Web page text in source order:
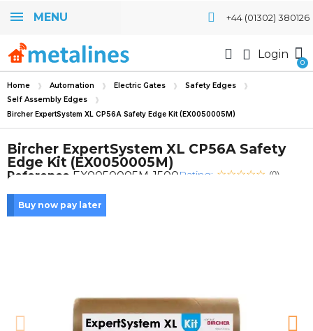
MENU +44 (01302) 380126
Login
Home Automation Electric Gates
Safety Edges
Self Assembly Edges
Bircher ExpertSystem XL CP56A Safety Edge Kit (EX0050005M)
Bircher ExpertSystem XL CP56A Safety
Edge Kit (EX0050005M)
Reference EX0050005M-1500Rating: (0)
Buy now pay later